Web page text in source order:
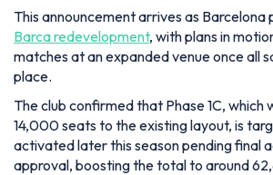
This announcement arrives as Barcelona
Barca redevelopment, with plans in
matches at an expanded venue once all
place.
The club confirmed that Phase 1C, which
14,000 seats to the existing layout, is
activated later this season pending final
approval, boosting the total to around